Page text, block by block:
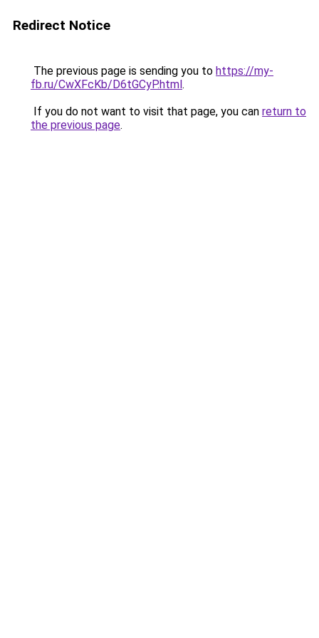
Redirect Notice
The previous page is sending you to https://my-
fb.ru/CwXFcKb/D6tGCyP.html.
If you do not want to visit that page, you can return to
the previous page.